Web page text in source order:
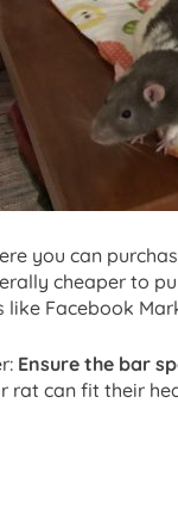
you can
cheaper to
like Facebook
Ensure the bar
rat can fit their